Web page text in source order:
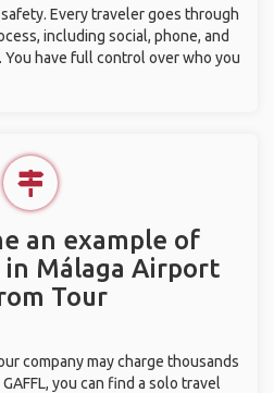
Every traveler goes through
including social, phone, and
have full control over who you
an example of
in Málaga Airport
Tour
company may charge thousands
you can find a solo travel